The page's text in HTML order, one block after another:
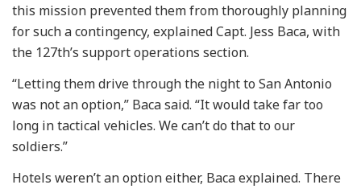
this mission prevented them from thoroughly planning
for such a contingency, explained Capt. Jess Baca, with
the 127th’s support operations section.
“Letting them drive through the night to San Antonio
was not an option,” Baca said. “It would take far too
long in tactical vehicles. We can’t do that to our
soldiers.”
Hotels weren’t an option either, Baca explained. There